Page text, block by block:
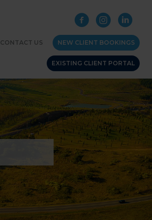
CONTACT US NEW CLIENT BOOKINGS
EXISTING CLIENT PORTAL